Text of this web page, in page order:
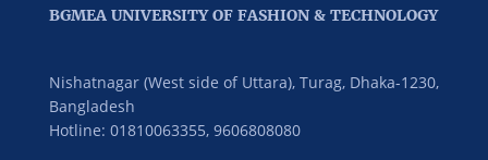
BGMEA UNIVERSITY OF FASHION & TECHNOLOGY
Nishatnagar (West side of Uttara), Turag, Dhaka-1230,
Bangladesh
Hotline: 01810063355, 9606808080